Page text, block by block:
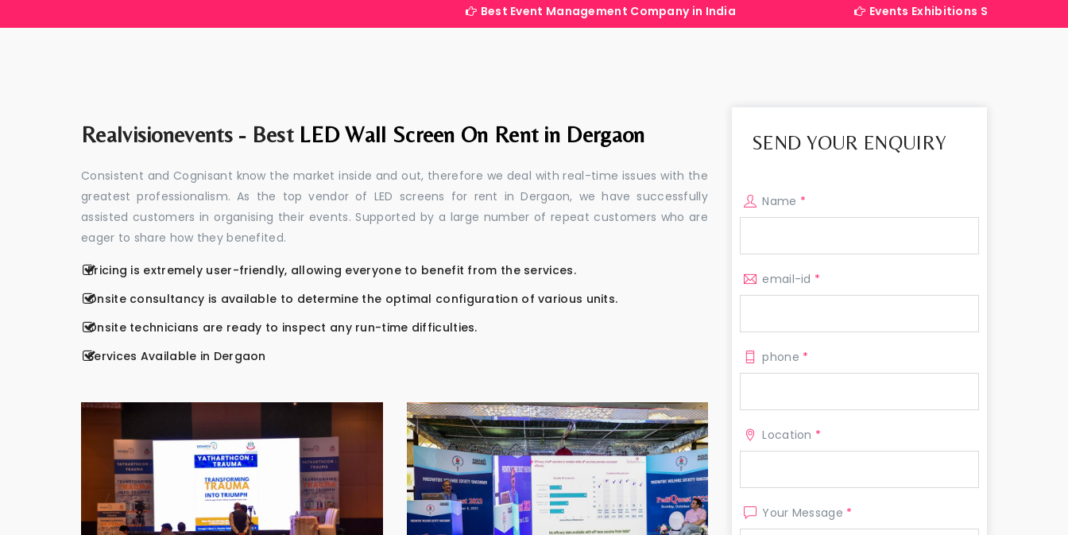
Best Event Management Company in India Events Exhibitions Services Company in India
Realvisionevents - Best LED Wall Screen On Rent in Dergaon
Consistent and Cognisant know the market inside and out, therefore we deal with real-time issues with the
greatest professionalism. As the top vendor of LED screens for rent in Dergaon, we have successfully
assisted customers in organising their events. Supported by a large number of repeat customers who are
eager to share how they benefited.
Pricing is extremely user-friendly, allowing everyone to benefit from the services.
Onsite consultancy is available to determine the optimal configuration of various units.
Onsite technicians are ready to inspect any run-time difficulties.
Services Available in Dergaon
SEND YOUR ENQUIRY
Name *
email-id *
phone *
Location *
Your Message *